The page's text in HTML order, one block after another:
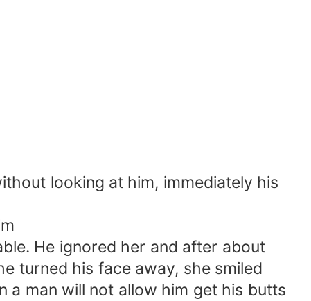
looking at him, immediately his
He ignored her and after about
turned his face away, she smiled
a man will not allow him get his butts